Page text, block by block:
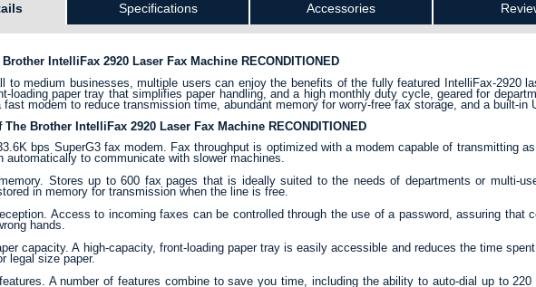
Specifications Accessories
IntelliFax 2920 Laser Fax Machine RECONDITIONED
to medium businesses, multiple users can enjoy the benefits of the fully featured IntelliFax-2920
loading paper tray that simplifies paper handling, and a high monthly duty cycle, geared for
fast modem to reduce transmission time, abundant memory for worry-free fax storage, and a built-in
The Brother IntelliFax 2920 Laser Fax Machine RECONDITIONED
bps SuperG3 fax modem. Fax throughput is optimized with a modem capable of transmitting
automatically to communicate with slower machines.
Stores up to 600 fax pages that is ideally suited to the needs of departments or multi-
in memory for transmission when the line is free.
Access to incoming faxes can be controlled through the use of a password, assuring that
hands.
capacity. A high-capacity, front-loading paper tray is easily accessible and reduces the time
legal size paper.
A number of features combine to save you time, including the ability to auto-dial up to